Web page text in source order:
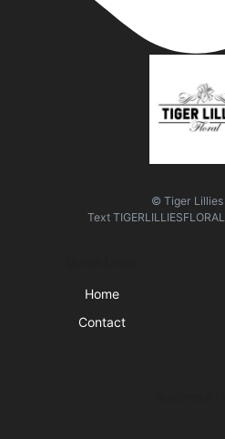
© Tiger Lillies
Text TIGERLILLIESFLORAL
Home
Contact